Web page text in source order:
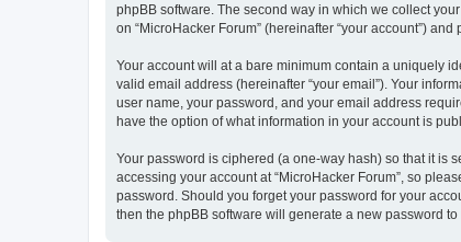
phpBB software. The second way in which we collect
on “MicroHacker Forum” (hereinafter “your account”)
Your account will at a bare minimum contain a uniquely
valid email address (hereinafter “your email”). Your
user name, your password, and your email address
have the option of what information in your account is
Your password is ciphered (a one-way hash) so that it is
accessing your account at “MicroHacker Forum”, so
password. Should you forget your password for your
then the phpBB software will generate a new password to